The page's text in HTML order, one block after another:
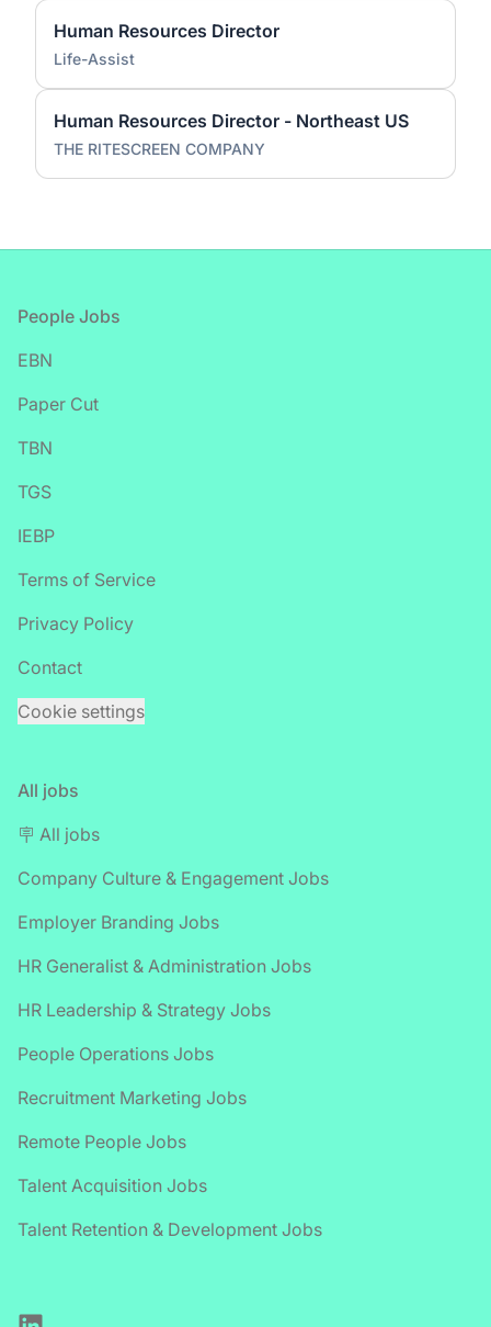
Human Resources Director
Life-Assist
Human Resources Director - Northeast US
THE RITESCREEN COMPANY
Footer
People Jobs
EBN
Paper Cut
TBN
TGS
IEBP
Terms of Service
Privacy Policy
Contact
Cookie settings
All jobs
🪧 All jobs
Company Culture & Engagement Jobs
Employer Branding Jobs
HR Generalist & Administration Jobs
HR Leadership & Strategy Jobs
People Operations Jobs
Recruitment Marketing Jobs
Remote People Jobs
Talent Acquisition Jobs
Talent Retention & Development Jobs